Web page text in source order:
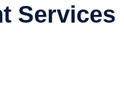
Services